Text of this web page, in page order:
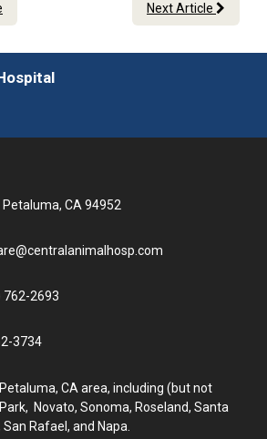
Next Article
CA 94952
762-2693
3734
CA area, including (but not
Novato, Sonoma, Roseland, Santa
Rafael, and Napa.